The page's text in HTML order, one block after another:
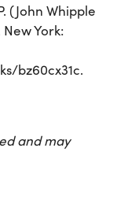
(John Whipple
York:
bz60cx31c.
and may